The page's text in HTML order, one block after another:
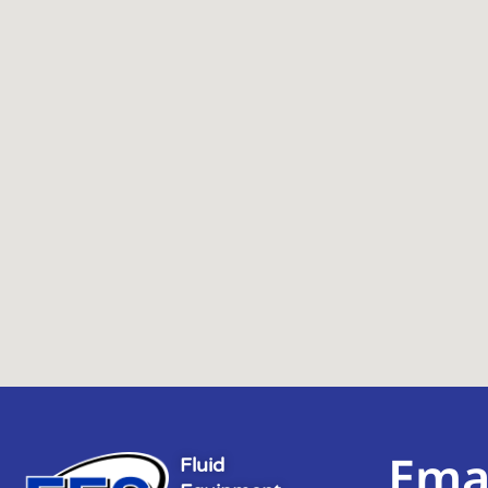
Fluid